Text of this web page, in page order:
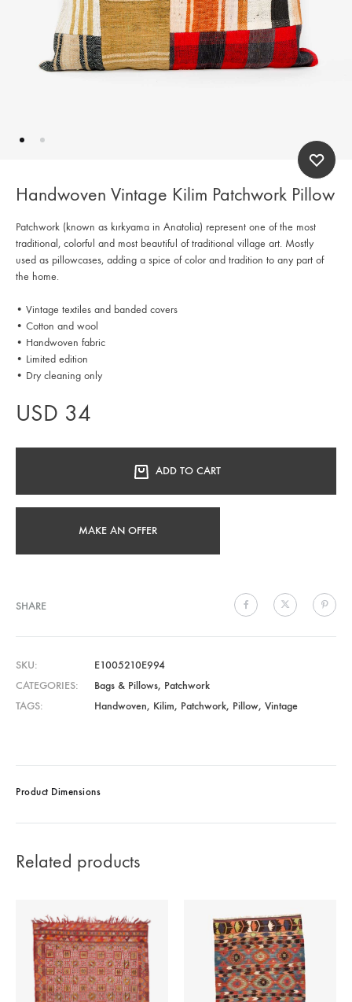
Handwoven Vintage Kilim Patchwork Pillow
Patchwork (known as kırkyama in Anatolia) represent one of the most
traditional, colorful and most beautiful of traditional village art. Mostly
used as pillowcases, adding a spice of color and tradition to any part of
the home.
• Vintage textiles and banded covers
• Cotton and wool
• Handwoven fabric
• Limited edition
• Dry cleaning only
USD 34
ADD TO CART
MAKE AN OFFER
SHARE
SKU
E1005210E994
CATEGORIES
Bags & Pillows, Patchwork
TAGS
Handwoven, Kilim, Patchwork, Pillow, Vintage
Product Dimensions
Related products